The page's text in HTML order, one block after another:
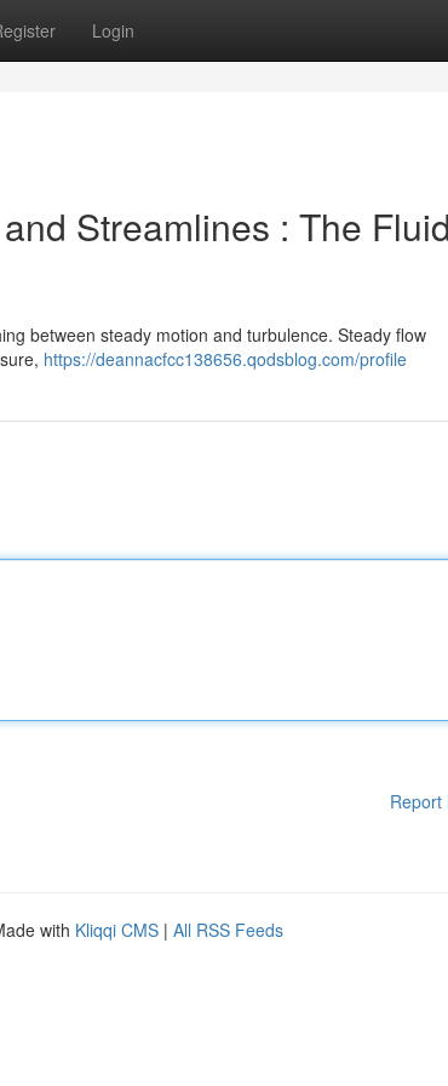
Login
Streamlines : The Fluid
between steady motion and turbulence. Steady flow
https://deannacfcc138656.qodsblog.com/profile
Report
with Kliqqi CMS | All RSS Feeds